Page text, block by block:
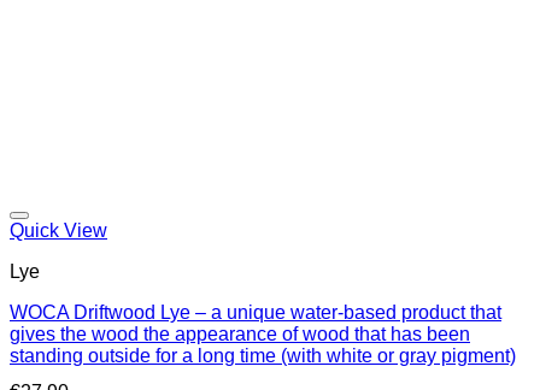
Quick View
Lye
WOCA Driftwood Lye – a unique water-based product that
gives the wood the appearance of wood that has been
standing outside for a long time (with white or gray pigment)